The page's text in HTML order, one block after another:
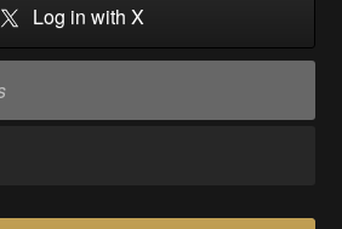
Log in with X